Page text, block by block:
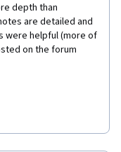
depth than
are detailed and
were helpful (more of
on the forum
detail.
recommended!